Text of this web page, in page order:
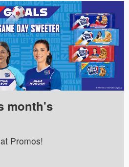
month's
Promos!